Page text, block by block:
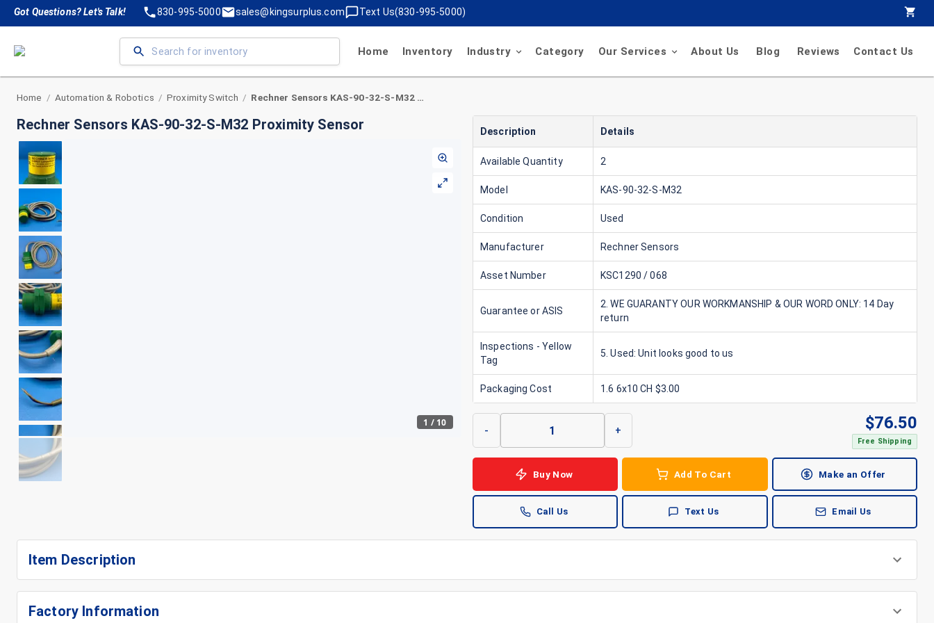
Got Questions? Let's Talk! 830-995-5000 sales@kingsurplus.com Text Us(830-995-5000)
Home Inventory Industry Category Our Services About Us Blog Reviews Contact Us
Home / Automation & Robotics / Proximity Switch / Rechner Sensors KAS-90-32-S-M32 Proximity Sensor
Rechner Sensors KAS-90-32-S-M32 Proximity Sensor
1 / 10
Description Details
Available Quantity 2
Model KAS-90-32-S-M32
Condition Used
Manufacturer Rechner Sensors
Asset Number KSC1290 / 068
Guarantee or ASIS
2. WE GUARANTY OUR WORKMANSHIP & OUR WORD ONLY: 14 Day
return
Inspections - Yellow
Tag
5. Used: Unit looks good to us
Packaging Cost 1.6 6x10 CH $3.00
- + $76.50
Free Shipping
Buy Now Add To Cart Make an Offer
Call Us Text Us Email Us
Item Description
Factory Information